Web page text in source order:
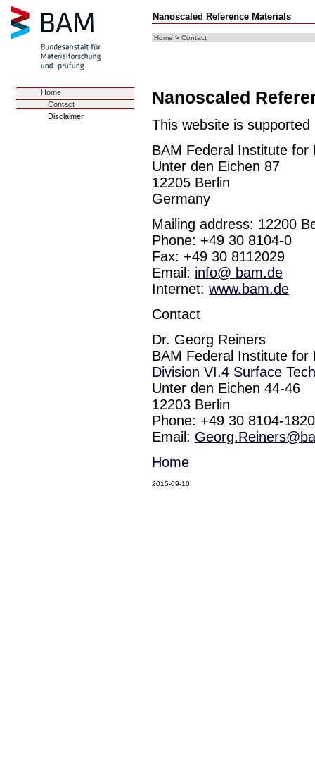
Nanoscaled Reference Materials
Home > Contact
Home
Contact
Disclaimer
Nanoscaled
This website is supported
BAM Federal Institute for
Unter den Eichen 87
12205 Berlin
Germany
Mailing address: 12200
Phone: +49 30 8104-0
Fax: +49 30 8112029
Email: info@ bam.de
Internet: www.bam.de
Contact
Dr. Georg Reiners
BAM Federal Institute for
Division VI.4 Surface
Unter den Eichen 44-46
12203 Berlin
Phone: +49 30 8104-1820
Email:
Home
2015-09-10